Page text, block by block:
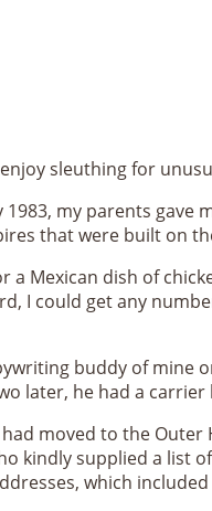
sleuthing for
1983, my parents
that were built on
a Mexican dish of
I could get any
buddy of mine
later, he had a carrier
moved to the
kindly supplied a list
which